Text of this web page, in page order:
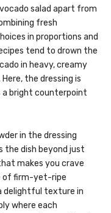
salad apart from
fresh
in proportions and
tend to drown the
in heavy, creamy
the dressing is
bright counterpoint
in the dressing
dish beyond just
makes you crave
of firm-yet-ripe
delightful texture in
where each